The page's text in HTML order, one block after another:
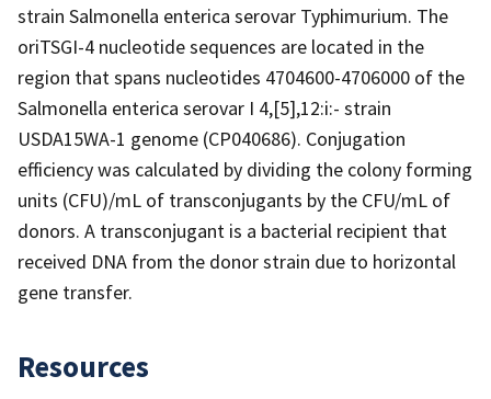
strain Salmonella enterica serovar Typhimurium. The
oriTSGI-4 nucleotide sequences are located in the
region that spans nucleotides 4704600-4706000 of the
Salmonella enterica serovar I 4,[5],12:i:- strain
USDA15WA-1 genome (CP040686). Conjugation
efficiency was calculated by dividing the colony forming
units (CFU)/mL of transconjugants by the CFU/mL of
donors. A transconjugant is a bacterial recipient that
received DNA from the donor strain due to horizontal
gene transfer.
Resources